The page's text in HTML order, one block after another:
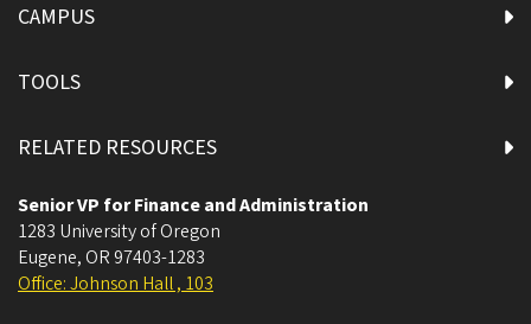
CAMPUS
TOOLS
RELATED RESOURCES
Senior VP for Finance and Administration
1283 University of Oregon
Eugene, OR 97403-1283
Office: Johnson Hall , 103